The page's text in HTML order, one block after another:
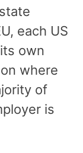
each US
own
where
of
is